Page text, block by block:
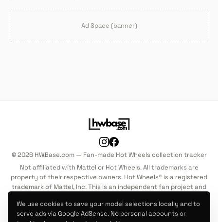
We use cookies to save your model selections locally and to
serve ads via Google AdSense. No personal accounts or
Ad Space (banner)
© 2026 HWBase.com — Fan-made Hot Wheels collection tracker
Not affiliated with Mattel or Hot Wheels. All trademarks are
property of their respective owners. Hot Wheels® is a registered
trademark of Mattel, Inc. This is an independent fan project and
in any way.